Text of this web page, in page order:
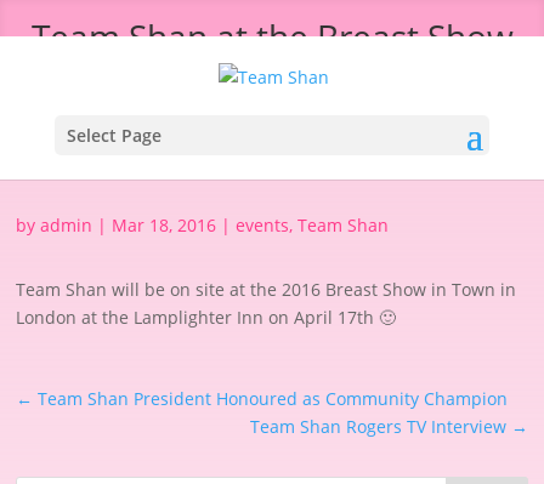
Select Page
Team Shan at the Breast Show
in Town
byadmin | Mar 18, 2016 |events,Team Shan
Team Shan will be on site at the 2016 Breast Show in Town in
London at the Lamplighter Inn on April 17th 🙂
←Team Shan President Honoured as Community Champion
Team Shan Rogers TV Interview→